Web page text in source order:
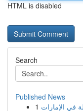
HTML is disabled
Search
Published News
1 في الإمارات